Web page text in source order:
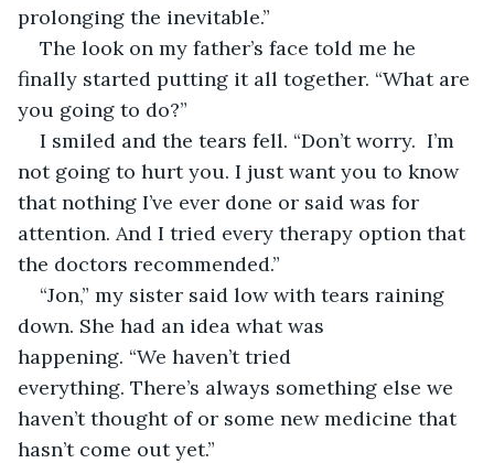
prolonging the inevitable.”
The look on my father’s face told me he
finally started putting it all together. “What are
you going to do?”
I smiled and the tears fell. “Don’t worry.  I’m
not going to hurt you. I just want you to know
that nothing I’ve ever done or said was for
attention. And I tried every therapy option that
the doctors recommended.”
“Jon,” my sister said low with tears raining
down. She had an idea what was
happening. “We haven’t tried
everything. There’s always something else we
haven’t thought of or some new medicine that
hasn’t come out yet.”